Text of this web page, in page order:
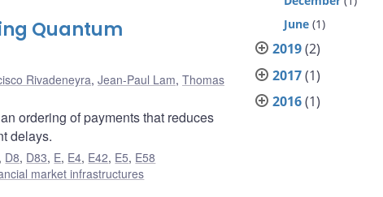
Quantum
Rivadeneyra, Jean-Paul Lam, Thomas
ordering of payments that reduces
delays.
, D8, D83, E, E4, E42, E5, E58
market infrastructures
June (1)
2019(2)
2017(1)
2016(1)